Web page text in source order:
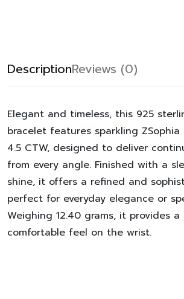
DescriptionReviews (0)
Elegant and timeless, this 925
bracelet features sparkling
4.5 CTW, designed to deliver
from every angle. Finished with a
shine, it offers a refined and
perfect for everyday elegance or
Weighing 12.40 grams, it provides
comfortable feel on the wrist.